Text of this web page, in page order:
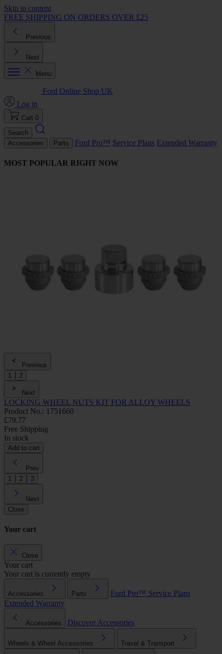
Skip to content
FREE SHIPPING ON ORDERS OVER £25
Previous
Next
Menu
Ford Online Shop UK
Log in
Cart 0
Search
Accessories
Parts Ford Pro™ Service Plans Extended Warranty
MOST POPULAR RIGHT NOW
Previous
1
2
Next
LOCKING WHEEL NUTS KIT FOR ALLOY WHEELS
Product No.: 1751660
£79.77
Free Shipping
In stock
Add to cart
Prev
1
2 3
Next
Close
Your cart
Close
Your cart
Your cart is currently empty
Accessories Parts Ford Pro™ Service Plans
Extended Warranty
Accessories Discover Accessories
Wheels & Wheel Accessories Travel & Transport